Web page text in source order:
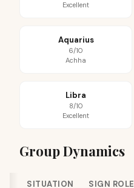
Excellent
Aquarius
6/10
Achha
Libra
8/10
Excellent
Group Dynamics
SITUATION SIGN ROLE